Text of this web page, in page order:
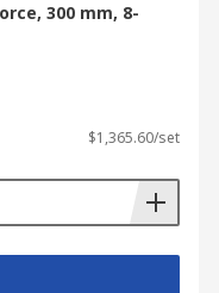
300 mm, 8-
$1,365.60/set